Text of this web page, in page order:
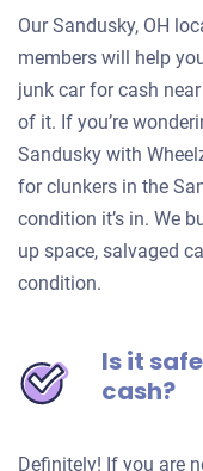
Our Sandusky, OH
members will help
junk car for cash
of it. If you’re
Sandusky with
for clunkers in the
condition it’s in. We
up space, salvaged
condition.
Is it
cash?
Definitely! If you are